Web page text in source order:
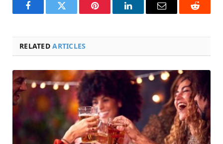
FacebookTwitter Pinterest LinkedInEmail Reddit
RELATEDARTICLES